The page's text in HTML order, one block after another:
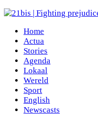
Home
Actua
Stories
Agenda
Lokaal
Wereld
Sport
English
Newscasts